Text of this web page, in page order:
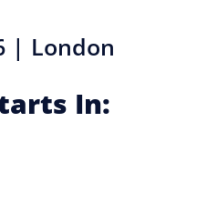
| London
In: